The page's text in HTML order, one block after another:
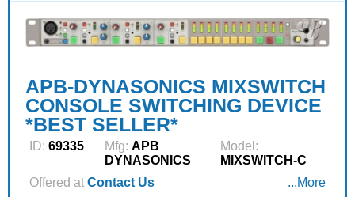
APB-DYNASONICS MIXSWITCH
CONSOLE SWITCHING DEVICE
*BEST SELLER*
ID: 69335 Mfg: APB
DYNASONICS
Model:
MIXSWITCH-C
Offered at Contact Us ...More